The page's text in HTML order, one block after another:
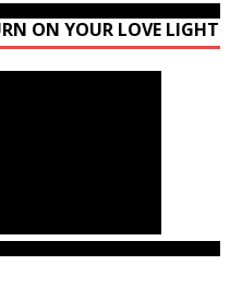
ON YOUR LOVE LIGHT